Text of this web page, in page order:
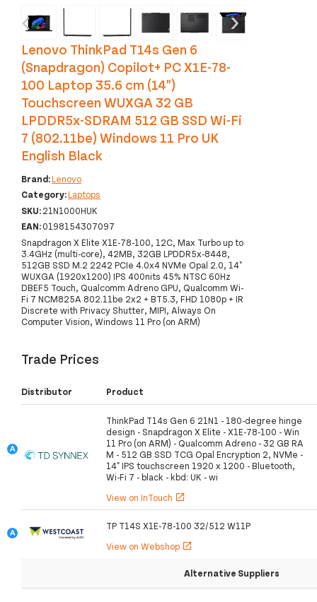
‹ ›
Lenovo ThinkPad T14s Gen 6
(Snapdragon) Copilot+ PC X1E-78-
100 Laptop 35.6 cm (14")
Touchscreen WUXGA 32 GB
LPDDR5x-SDRAM 512 GB SSD Wi-Fi
7 (802.11be) Windows 11 Pro UK
English Black
Brand:Lenovo
Category:Laptops
SKU:21N1000HUK
EAN:0198154307097
Snapdragon X Elite X1E-78-100, 12C, Max Turbo up to
3.4GHz (multi-core), 42MB, 32GB LPDDR5x-8448,
512GB SSD M.2 2242 PCIe 4.0x4 NVMe Opal 2.0, 14"
WUXGA (1920x1200) IPS 400nits 45% NTSC 60Hz
DBEF5 Touch, Qualcomm Adreno GPU, Qualcomm Wi-
Fi 7 NCM825A 802.11be 2x2 + BT5.3, FHD 1080p + IR
Discrete with Privacy Shutter, MIPI, Always On
Computer Vision, Windows 11 Pro (on ARM)
Trade Prices
Distributor Product
ThinkPad T14s Gen 6 21N1 - 180-degree hinge
design - Snapdragon X Elite - X1E-78-100 - Win
11 Pro (on ARM) - Qualcomm Adreno - 32 GB RA
M - 512 GB SSD TCG Opal Encryption 2, NVMe -
14" IPS touchscreen 1920 x 1200 - Bluetooth,
Wi-Fi 7 - black - kbd: UK - wi
View on InTouch open_in_new
TP T14S X1E-78-100 32/512 W11P
View on Webshop open_in_new
Alternative Suppliers